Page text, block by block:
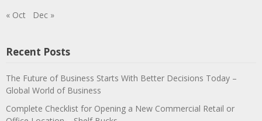
« Oct Dec »
Recent Posts
The Future of Business Starts With Better Decisions Today –
Global World of Business
Complete Checklist for Opening a New Commercial Retail or